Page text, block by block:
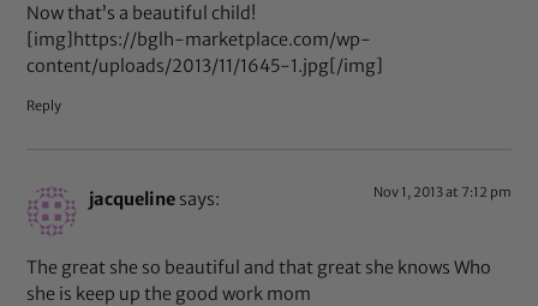
Now that’s a beautiful child!
[img]https://bglh-marketplace.com/wp-
content/uploads/2013/11/1645-1.jpg[/img]
Reply
jacqueline says: Nov 1, 2013 at 7:12 pm
The great she so beautiful and that great she knows Who
she is keep up the good work mom